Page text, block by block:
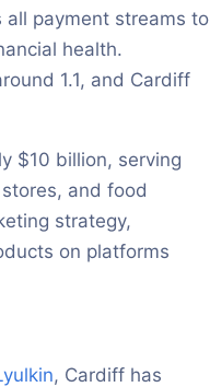
payment streams to
health.
1.1, and Cardiff
$10 billion, serving
and food
strategy,
on platforms
, Cardiff has